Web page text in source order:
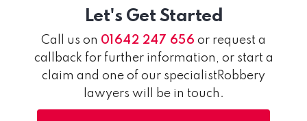
Let's Get Started
Call us on 01642 247 656 or request a
callback for further information, or start a
claim and one of our specialistRobbery
lawyers will be in touch.